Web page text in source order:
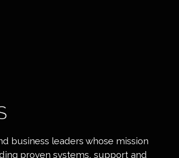
business leaders whose mission
proven systems, support and